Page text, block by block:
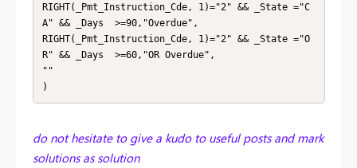
RIGHT(_Pmt_Instruction_Cde, 1)="2" && _State ="C
A" && _Days  >=90,"Overdue",
RIGHT(_Pmt_Instruction_Cde, 1)="2" && _State ="O
R" && _Days  >=60,"OR Overdue",
""
)
do not hesitate to give a kudo to useful posts and mark
solutions as solution